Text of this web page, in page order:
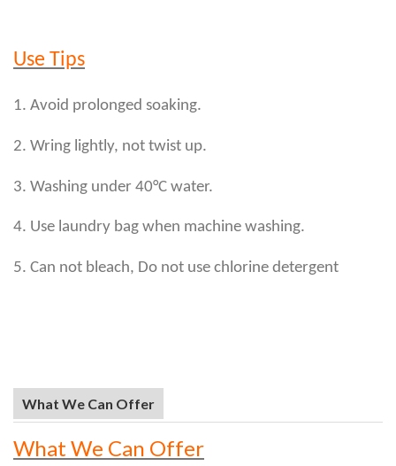
Use Tips
1. Avoid prolonged soaking.
2. Wring lightly, not twist up.
3. Washing under 40°C water.
4. Use laundry bag when machine washing.
5. Can not bleach, Do not use chlorine detergent
What We Can Offer
What We Can Offer